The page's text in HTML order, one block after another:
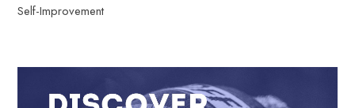
Self-Improvement